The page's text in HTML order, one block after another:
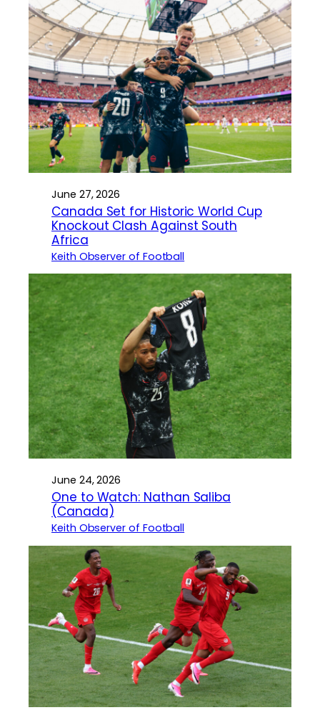
June 27, 2026
Canada Set for Historic World Cup
Knockout Clash Against South
Africa
Keith Observer of Football
June 24, 2026
One to Watch: Nathan Saliba
(Canada)
Keith Observer of Football